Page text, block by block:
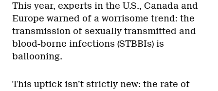
This year, experts in the U.S., Canada and
Europe warned of a worrisome trend: the
transmission of sexually transmitted and
blood-borne infections (STBBIs) is
ballooning.
This uptick isn’t strictly new: the rate of